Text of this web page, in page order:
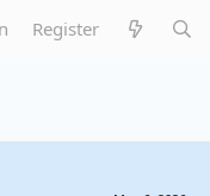
Register